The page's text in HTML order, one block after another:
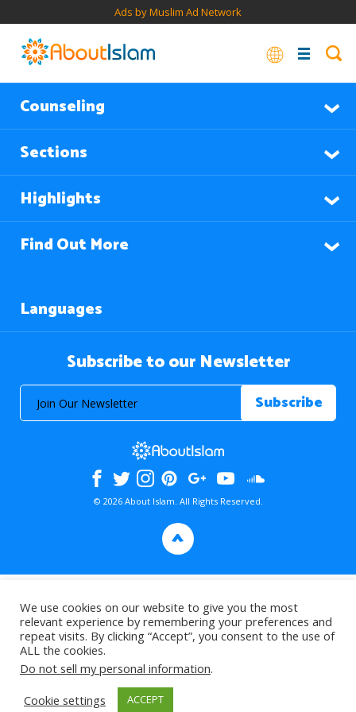
Ads by Muslim Ad Network
Counseling
Sections
Highlights
Find Out More
Languages
Subscribe to our Newsletter
© 2026 About Islam. All Rights Reserved.
>
We use cookies on our website to give you the most
relevant experience by remembering your preferences and
repeat visits. By clicking “Accept”, you consent to the use of
ALL the cookies.
Do not sell my personal information.
Cookie settings
ACCEPT